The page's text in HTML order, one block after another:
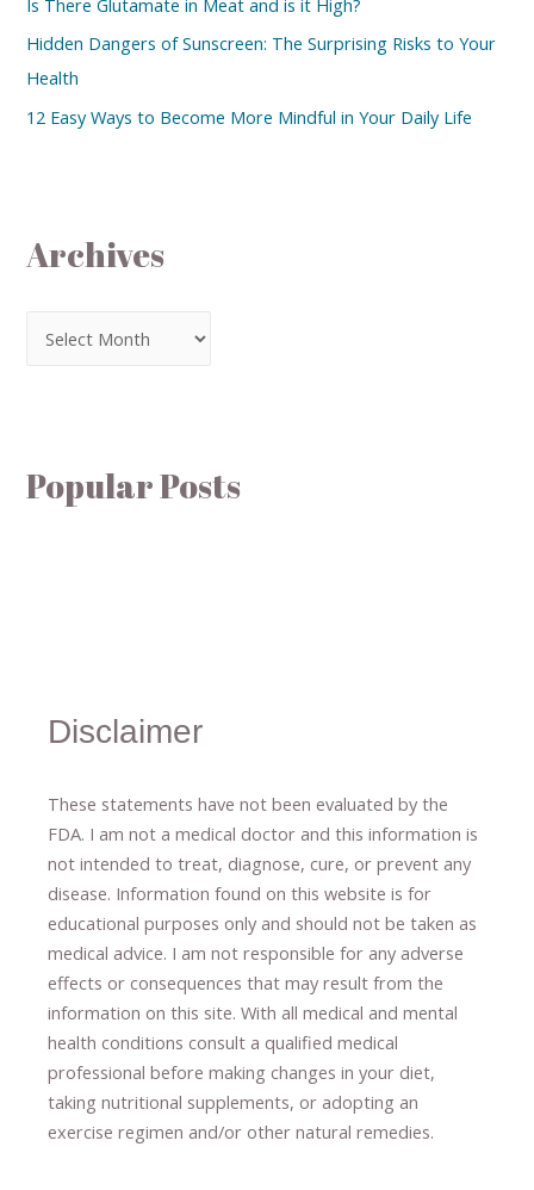
Hidden Dangers of Sunscreen: The Surprising Risks to Your
Health
12 Easy Ways to Become More Mindful in Your Daily Life
Archives
Popular Posts
Disclaimer
These statements have not been evaluated by the
FDA. I am not a medical doctor and this information is
not intended to treat, diagnose​,​ cure​, or prevent ​ any
disease. ​Information found on this website is for
educational purposes only and should not be taken as
medical advice. I am not responsible for any adverse
effects or consequences ​that may result​ from the
information on this site. With all medical and mental
health conditions consult a qualified medical
professional ​ before making changes in your diet,
taking nutritional supplements​, or adopting an
exercise regimen and/or other natural remedies.